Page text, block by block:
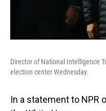
Director of National Intelligence
election center Wednesday.
In a statement to NPR